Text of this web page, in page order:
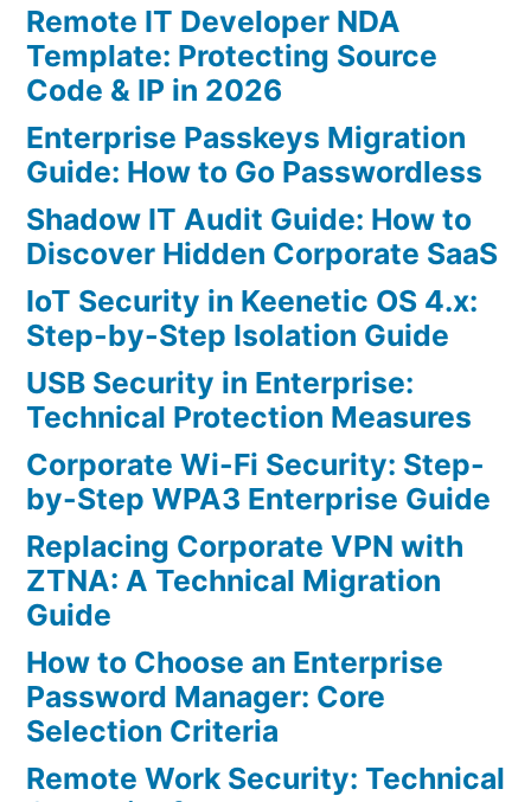
Remote IT Developer NDA
Template: Protecting Source
Code & IP in 2026
Enterprise Passkeys Migration
Guide: How to Go Passwordless
Shadow IT Audit Guide: How to
Discover Hidden Corporate SaaS
IoT Security in Keenetic OS 4.x:
Step-by-Step Isolation Guide
USB Security in Enterprise:
Technical Protection Measures
Corporate Wi-Fi Security: Step-
by-Step WPA3 Enterprise Guide
Replacing Corporate VPN with
ZTNA: A Technical Migration
Guide
How to Choose an Enterprise
Password Manager: Core
Selection Criteria
Remote Work Security: Technical